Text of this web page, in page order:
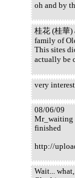
oh and by
桂花 (桂華)
family of
This sites
actually be
very
08/06/09
Mr_waiting
finished
http://
Wait...